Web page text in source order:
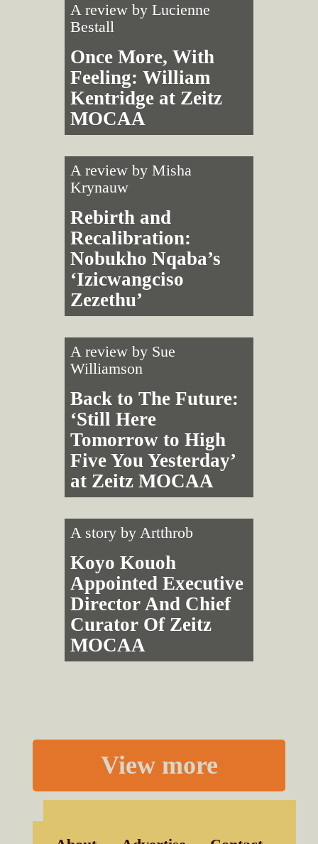
A review by Lucienne
Bestall
Once More, With
Feeling: William
Kentridge at Zeitz
MOCAA
A review by Misha
Krynauw
Rebirth and
Recalibration:
Nobukho Nqaba’s
‘Izicwangciso
Zezethu’
A review by Sue
Williamson
Back to The Future:
‘Still Here
Tomorrow to High
Five You Yesterday’
at Zeitz MOCAA
A story by Artthrob
Koyo Kouoh
Appointed Executive
Director And Chief
Curator Of Zeitz
MOCAA
View more